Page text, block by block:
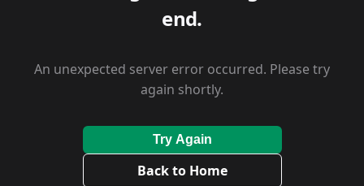
end.
An unexpected server error occurred. Please try
again shortly.
Try Again
Back to Home